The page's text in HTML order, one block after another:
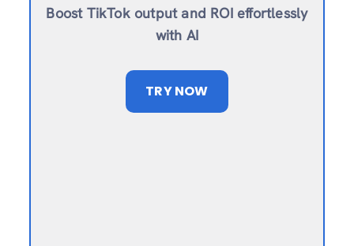
Boost TikTok output and ROI effortlessly
with AI
TRY NOW